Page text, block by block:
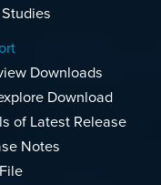
Downloads
Download
of Latest Release
Notes